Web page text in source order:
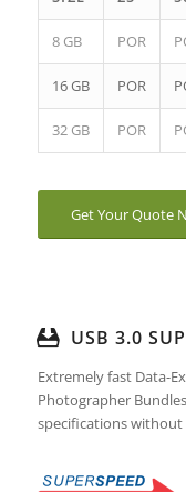
8 GB POR
16 GB POR
32 GB POR
Get Your Quote
USB 3.0
Extremely fast Data-
Photographer
specifications